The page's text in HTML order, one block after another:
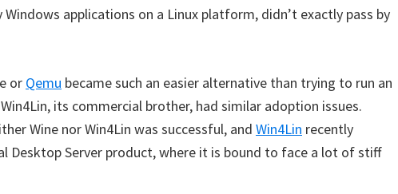
applications on a Linux platform, didn’t exactly pass by
or Qemu became such an easier alternative than trying to run an
its commercial brother, had similar adoption issues.
Wine nor Win4Lin was successful, and Win4Lin recently
Desktop Server product, where it is bound to face a lot of stiff